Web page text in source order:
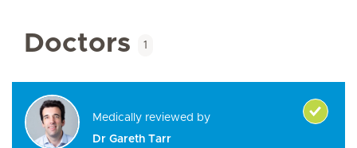
Doctors 1
Medically reviewed by
Dr Gareth Tarr